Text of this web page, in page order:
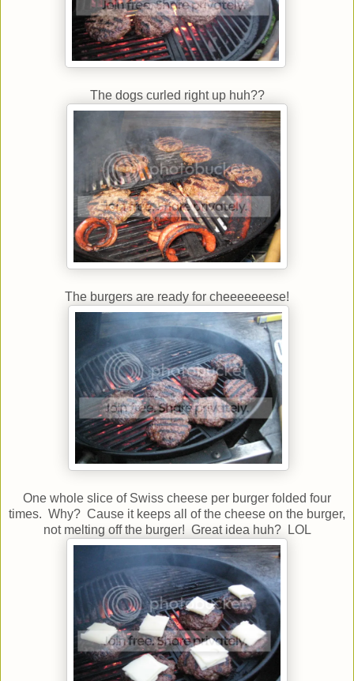
The dogs curled right up huh??
The burgers are ready for cheeeeeeese!
One whole slice of Swiss cheese per burger folded four
times. Why? Cause it keeps all of the cheese on the burger,
not melting off the burger! Great idea huh? LOL